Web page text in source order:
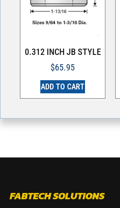
0.312 INCH JB STYLE
$65.95
ADD TO CART
FABTECH SOLUTIONS